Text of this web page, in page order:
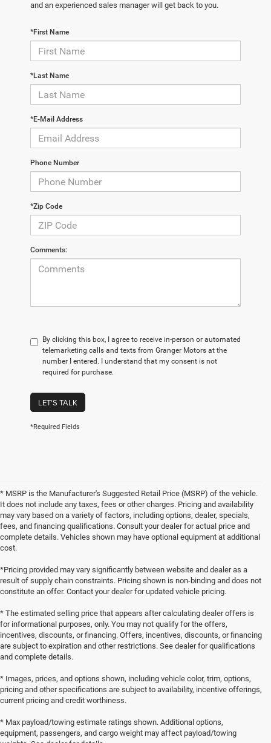
and an experienced sales manager will get back to you.
*First Name
*Last Name
*E-Mail Address
Phone Number
*Zip Code
Comments:
By clicking this box, I agree to receive in-person or automated
telemarketing calls and texts from Granger Motors at the
number I entered. I understand that my consent is not
required for purchase.
LET'S TALK
*Required Fields
* MSRP is the Manufacturer's Suggested Retail Price (MSRP) of the vehicle.
It does not include any taxes, fees or other charges. Pricing and availability
may vary based on a variety of factors, including options, dealer, specials,
fees, and financing qualifications. Consult your dealer for actual price and
complete details. Vehicles shown may have optional equipment at additional
cost.
*Pricing provided may vary significantly between website and dealer as a
result of supply chain constraints. Pricing shown is non-binding and does not
constitute an offer. Contact your dealer for updated vehicle pricing.
* The estimated selling price that appears after calculating dealer offers is
for informational purposes, only. You may not qualify for the offers,
incentives, discounts, or financing. Offers, incentives, discounts, or financing
are subject to expiration and other restrictions. See dealer for qualifications
and complete details.
* Images, prices, and options shown, including vehicle color, trim, options,
pricing and other specifications are subject to availability, incentive offerings,
current pricing and credit worthiness.
* Max payload/towing estimate ratings shown. Additional options,
equipment, passengers, and cargo weight may affect payload/towing